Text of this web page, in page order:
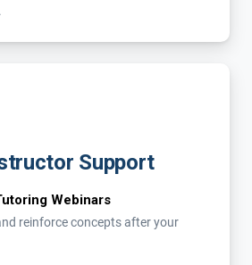
Support
Webinars
reinforce concepts after your